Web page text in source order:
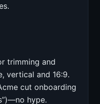
trimming and
vertical and 16:9.
cut onboarding
hype.